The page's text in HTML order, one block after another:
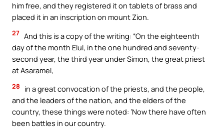
him free, and they registered it on tablets of brass and
placed it in an inscription on mount Zion.
27 And this is a copy of the writing: “On the eighteenth
day of the month Elul, in the one hundred and seventy-
second year, the third year under Simon, the great priest
at Asaramel,
28
in a great convocation of the priests, and the people,
and the leaders of the nation, and the elders of the
country, these things were noted: ‘Now there have often
been battles in our country.